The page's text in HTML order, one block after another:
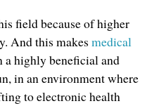
field because of higher
And this makesmedical
a highly beneficial and
in an environment where
to electronic health